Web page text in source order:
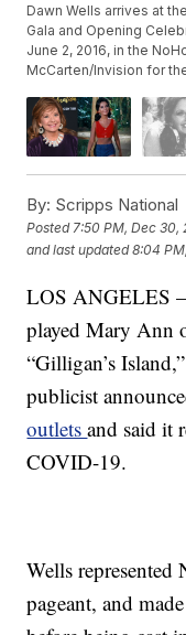
Dawn Wells arrives at
Gala and Opening
June 2, 2016, in the
McCarten/Invision for
By: Scripps National
Posted 7:50 PM, Dec 30,
and last updated 8:04
LOS ANGELES
played Mary Ann
“Gilligan’s
publicist
outletsand said it
COVID-19.
Wells
pageant, and